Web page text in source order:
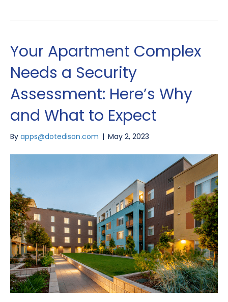
Your Apartment Complex
Needs a Security
Assessment: Here’s Why
and What to Expect
By apps@dotedison.com | May 2, 2023